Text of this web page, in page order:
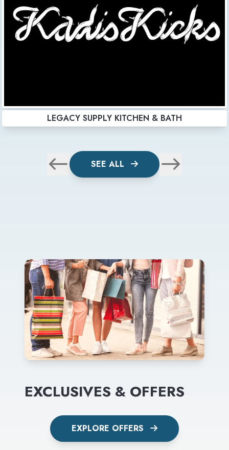
LEGACY SUPPLY KITCHEN & BATH
SEE ALL
EXCLUSIVES & OFFERS
EXPLORE OFFERS